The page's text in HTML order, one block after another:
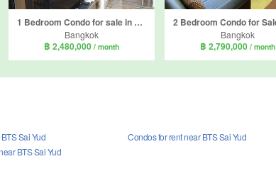
1 Bedroom Condo for sale in Knightsbridge Skycity Saphanmai, Anusawari, Bangkok near BTS Sai Yud
Bangkok
฿ 2,480,000 / month
Bangkok
฿ 2,790,000 / month
Sai Yud
Condos for rent near BTS Sai Yud
BTS Sai Yud